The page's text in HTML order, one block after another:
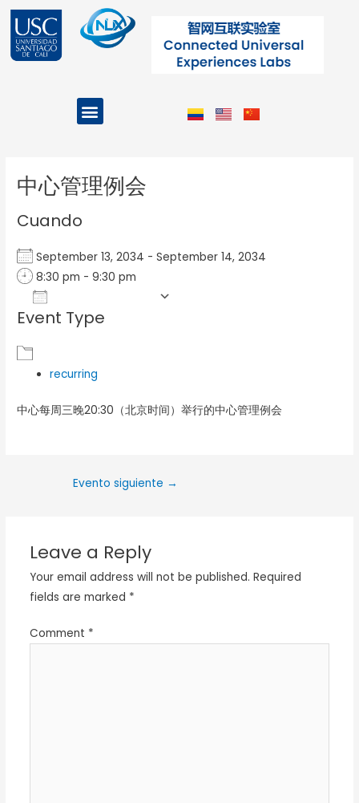
contenido
Menu
中心管理例会
Cuando
September 13, 2034 - September 14, 2034
8:30 pm - 9:30 pm
Download ICS
Event Type
recurring
中心每周三晚20:30（北京时间）举行的中心管理例会
Evento siguiente →
Leave a Reply
Your email address will not be published. Required
fields are marked *
Comment *